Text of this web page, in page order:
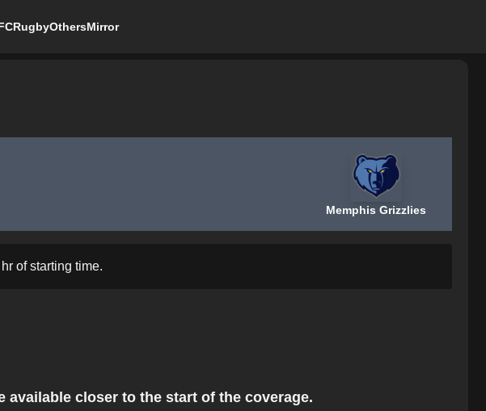
RugbyOthersMirror
Memphis Grizzlies
of starting time.
closer to the start of the coverage.